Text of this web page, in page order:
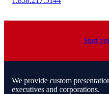
Start
We provide custom
executives and corporations.